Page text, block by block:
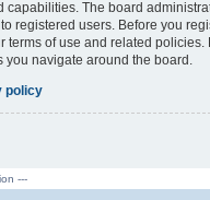
capabilities. The board
registered users. Before you
terms of use and related policies.
navigate around the board.
policy
---